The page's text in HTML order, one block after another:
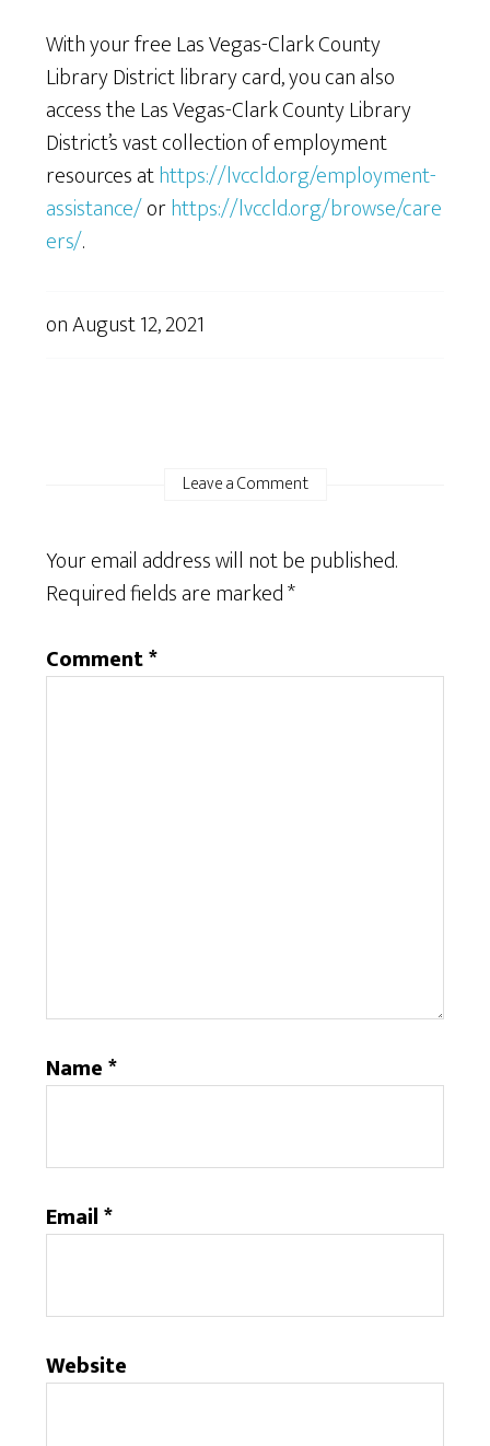
With your free Las Vegas-Clark County
Library District library card, you can also
access the Las Vegas-Clark County Library
District’s vast collection of employment
resources athttps://lvccld.org/employment-
assistance/orhttps://lvccld.org/browse/care
ers/.
onAugust 12, 2021
Leave a Comment
Your email address will not be published.
Required fields are marked*
Comment*
Name*
Email*
Website